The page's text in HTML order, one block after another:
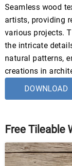
Seamless wood
artists, providing
various projects.
the intricate
natural patterns,
creations in
DOWNLOAD
Free Tileable